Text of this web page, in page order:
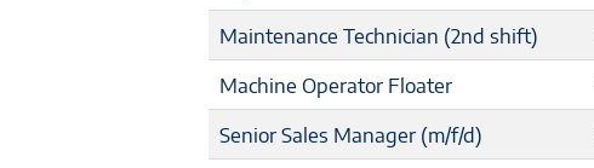
Maintenance Technician (2nd shift)
Machine Operator Floater
Senior Sales Manager (m/f/d)